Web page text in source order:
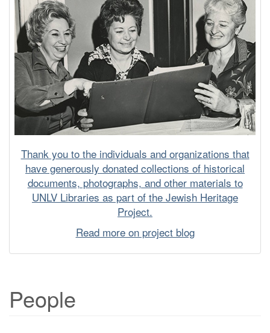
Thank you to the individuals and organizations that
have generously donated collections of historical
documents, photographs, and other materials to
UNLV Libraries as part of the Jewish Heritage
Project.
Read more on project blog
People